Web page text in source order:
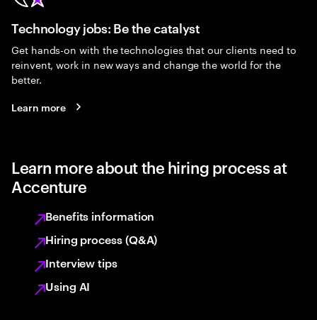
Technology jobs: Be the catalyst
Get hands-on with the technologies that our clients need to
reinvent, work in new ways and change the world for the
better.
Learn more
Learn more about the hiring process at
Accenture
Benefits information
Hiring process (Q&A)
Interview tips
Using AI